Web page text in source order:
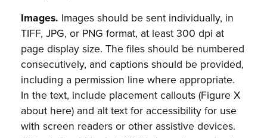
Images. Images should be sent individually, in
TIFF, JPG, or PNG format, at least 300 dpi at
page display size. The files should be numbered
consecutively, and captions should be provided,
including a permission line where appropriate.
In the text, include placement callouts (Figure X
about here) and alt text for accessibility for use
with screen readers or other assistive devices.